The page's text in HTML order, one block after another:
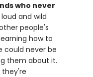
who never
and wild
people's
how to
could never be
them about it.